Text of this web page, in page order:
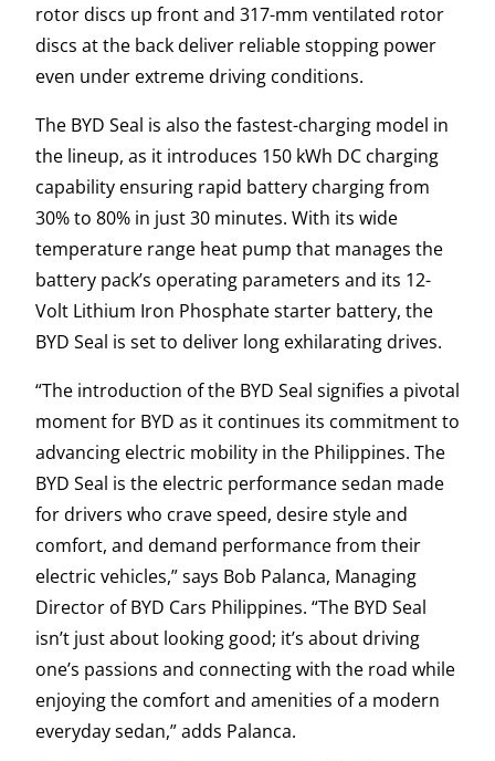
rotor discs up front and 317-mm ventilated rotor
discs at the back deliver reliable stopping power
even under extreme driving conditions.
The BYD Seal is also the fastest-charging model in
the lineup, as it introduces 150 kWh DC charging
capability ensuring rapid battery charging from
30% to 80% in just 30 minutes. With its wide
temperature range heat pump that manages the
battery pack’s operating parameters and its 12-
Volt Lithium Iron Phosphate starter battery, the
BYD Seal is set to deliver long exhilarating drives.
“The introduction of the BYD Seal signifies a pivotal
moment for BYD as it continues its commitment to
advancing electric mobility in the Philippines. The
BYD Seal is the electric performance sedan made
for drivers who crave speed, desire style and
comfort, and demand performance from their
electric vehicles,” says Bob Palanca, Managing
Director of BYD Cars Philippines. “The BYD Seal
isn’t just about looking good; it’s about driving
one’s passions and connecting with the road while
enjoying the comfort and amenities of a modern
everyday sedan,” adds Palanca.